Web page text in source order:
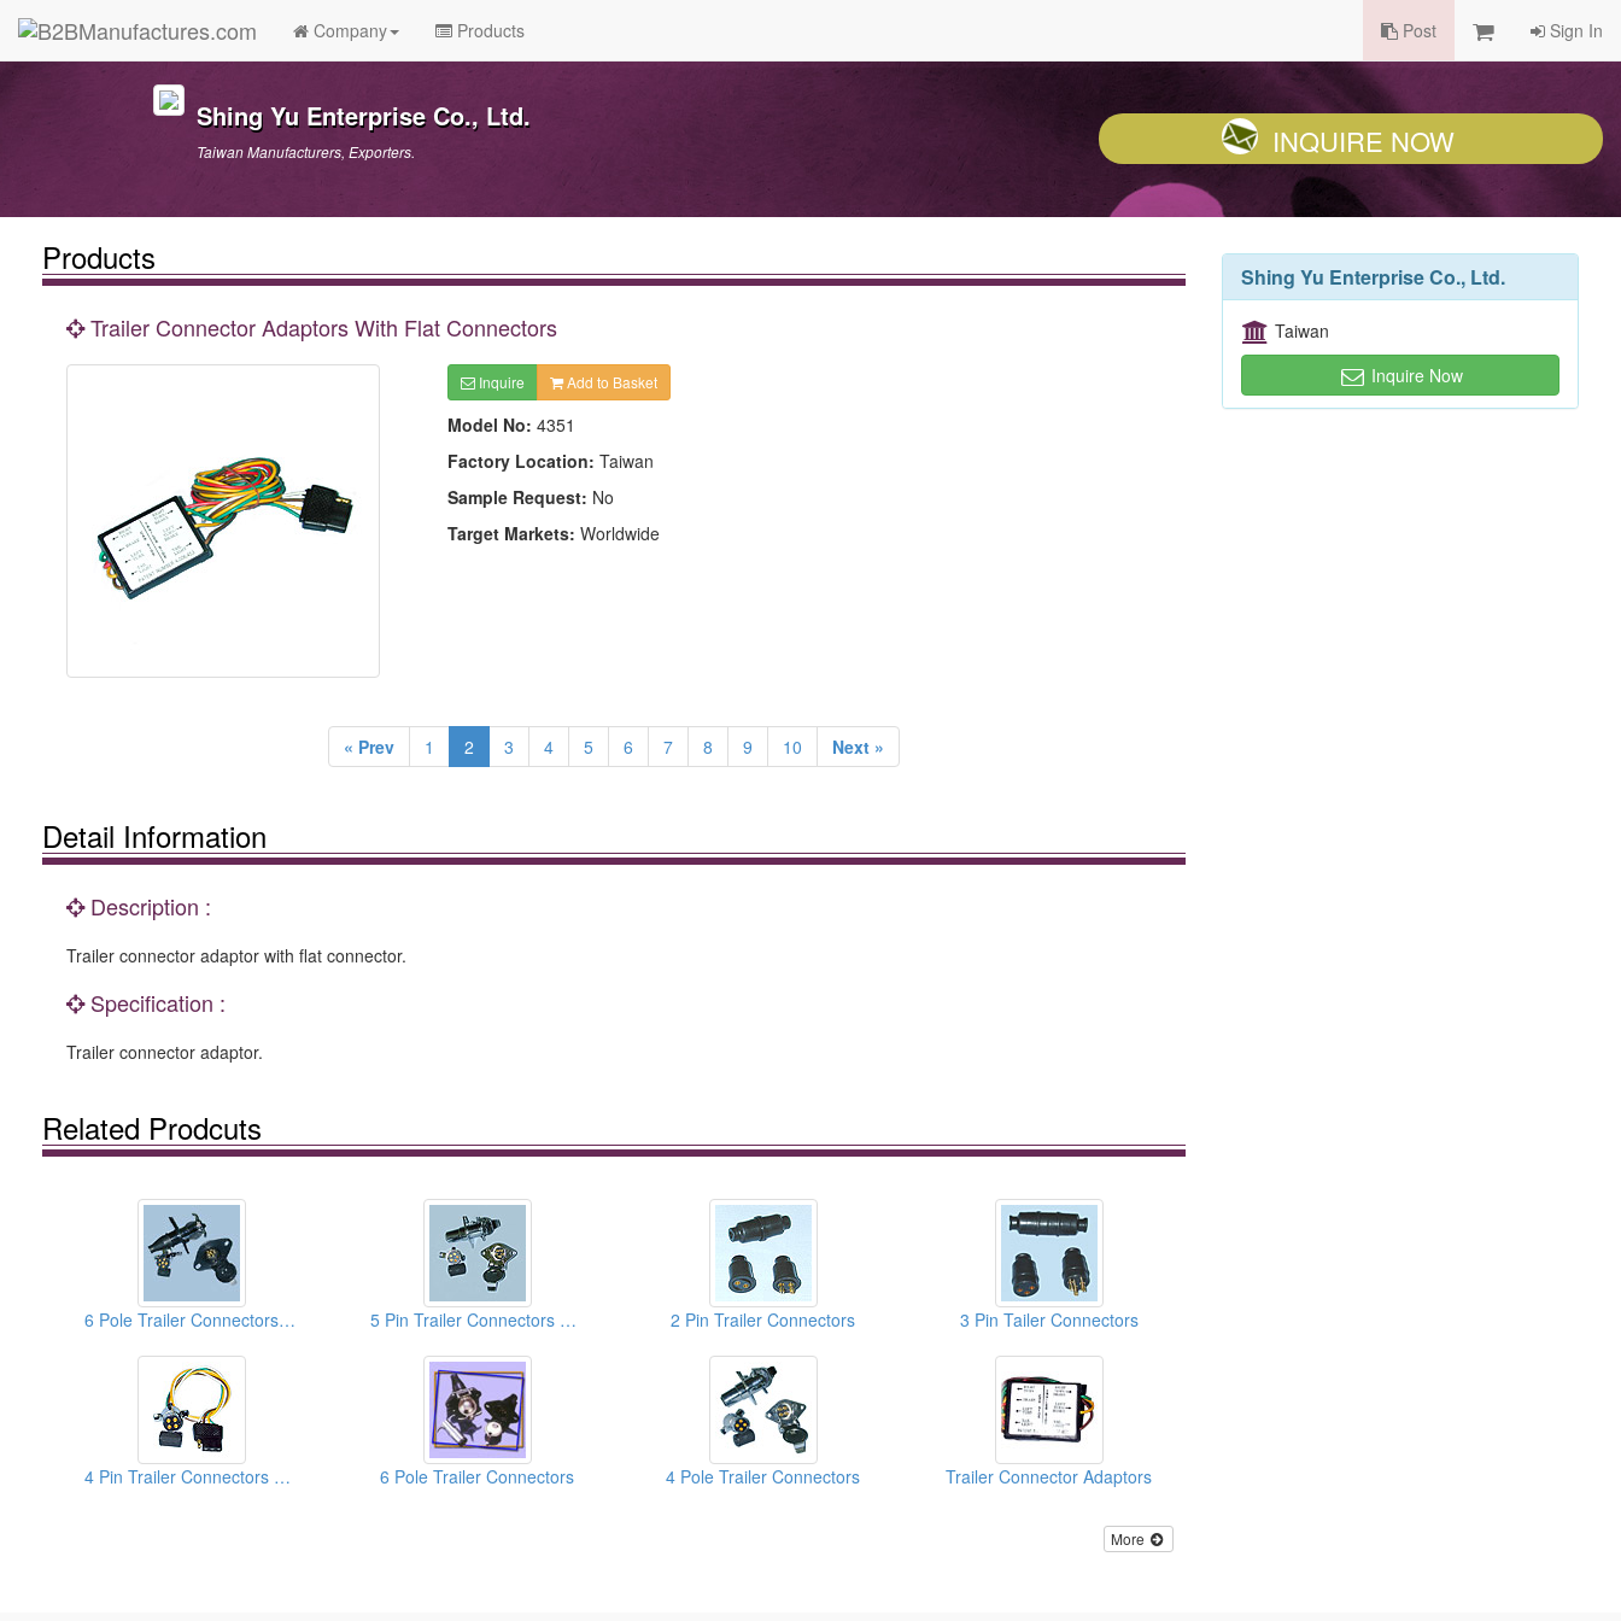
Company Products Post Sign In
Shing Yu Enterprise Co., Ltd.
Taiwan Manufacturers, Exporters. INQUIRE NOW
Products
Trailer Connector Adaptors With Flat Connectors
Inquire Add to Basket
Model No: 4351
Factory Location: Taiwan
Sample Request: No
Target Markets: Worldwide
« Prev 1 2 3 4 5 6 7 8 9 10 Next »
Detail Information
Description :
Trailer connector adaptor with flat connector.
Specification :
Trailer connector adaptor.
Related Prodcuts
6 Pole Trailer Connectors With Die-Cast Housing Plug 5 Pin Trailer Connectors With Die-Cast Housing 2 Pin Trailer Connectors 3 Pin Tailer Connectors
4 Pin Trailer Connectors With Flat Adapters 6 Pole Trailer Connectors 4 Pole Trailer Connectors Trailer Connector Adaptors
More
Shing Yu Enterprise Co., Ltd.
Taiwan
Inquire Now